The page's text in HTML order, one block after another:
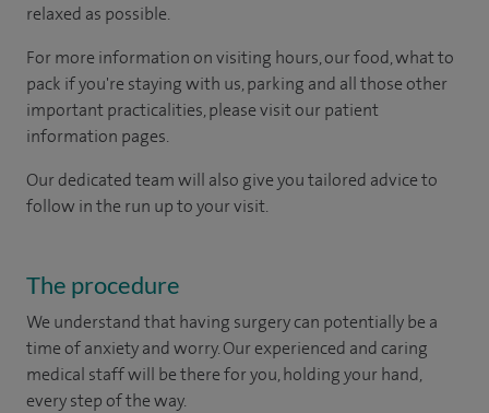
relaxed as possible.
For more information on visiting hours, our food, what to
pack if you're staying with us, parking and all those other
important practicalities, please visit our patient
information pages.
Our dedicated team will also give you tailored advice to
follow in the run up to your visit.
The procedure
We understand that having surgery can potentially be a
time of anxiety and worry. Our experienced and caring
medical staff will be there for you, holding your hand,
every step of the way.